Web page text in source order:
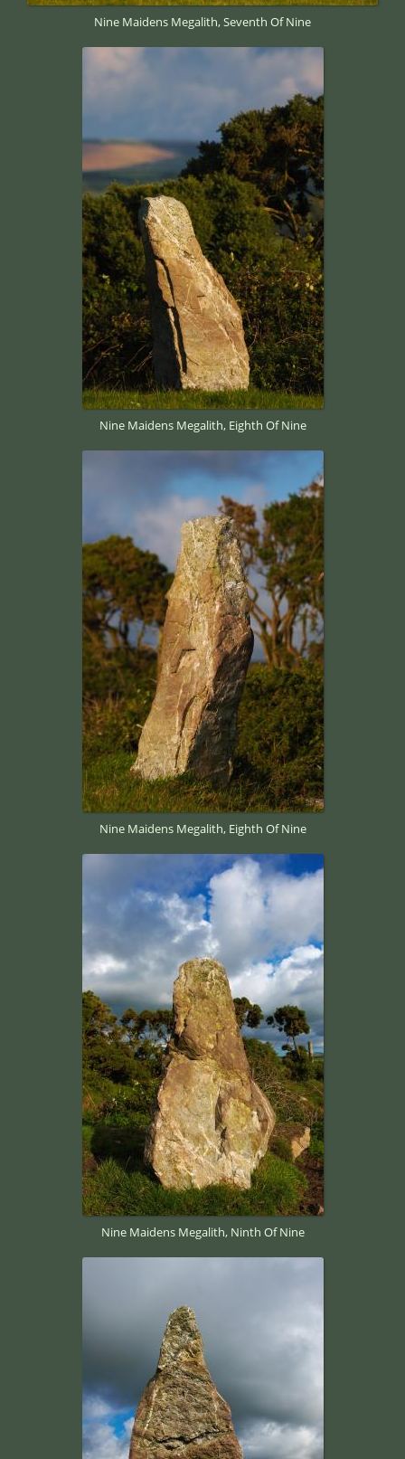
Nine Maidens Megalith, Seventh Of Nine
Nine Maidens Megalith, Eighth Of Nine
Nine Maidens Megalith, Eighth Of Nine
Nine Maidens Megalith, Ninth Of Nine